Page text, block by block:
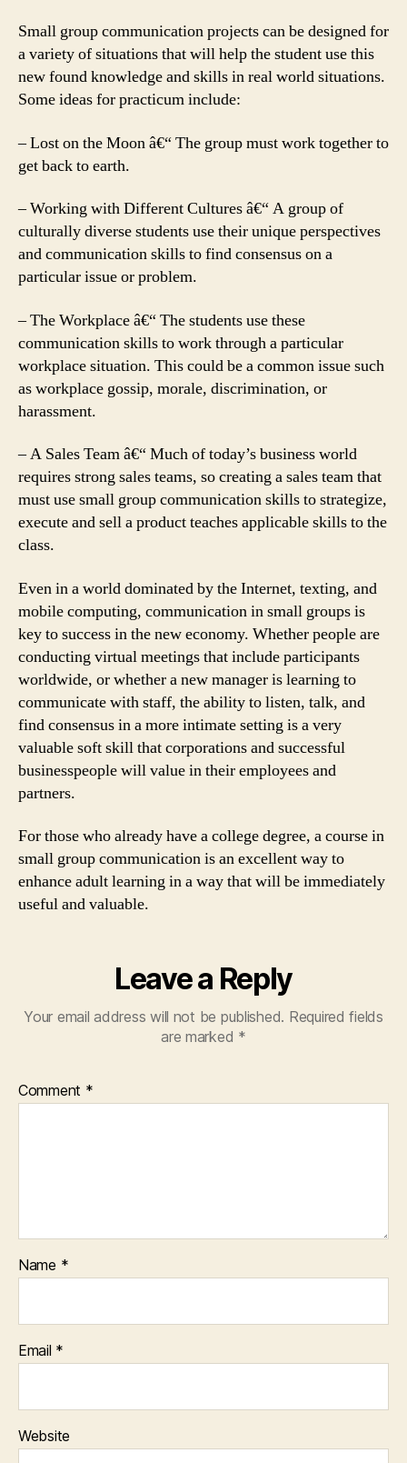
Small group communication projects can be designed for
a variety of situations that will help the student use this
new found knowledge and skills in real world situations.
Some ideas for practicum include:
– Lost on the Moon â€“ The group must work together to
get back to earth.
– Working with Different Cultures â€“ A group of
culturally diverse students use their unique perspectives
and communication skills to find consensus on a
particular issue or problem.
– The Workplace â€“ The students use these
communication skills to work through a particular
workplace situation. This could be a common issue such
as workplace gossip, morale, discrimination, or
harassment.
– A Sales Team â€“ Much of today’s business world
requires strong sales teams, so creating a sales team that
must use small group communication skills to strategize,
execute and sell a product teaches applicable skills to the
class.
Even in a world dominated by the Internet, texting, and
mobile computing, communication in small groups is
key to success in the new economy. Whether people are
conducting virtual meetings that include participants
worldwide, or whether a new manager is learning to
communicate with staff, the ability to listen, talk, and
find consensus in a more intimate setting is a very
valuable soft skill that corporations and successful
businesspeople will value in their employees and
partners.
For those who already have a college degree, a course in
small group communication is an excellent way to
enhance adult learning in a way that will be immediately
useful and valuable.
Leave a Reply
Your email address will not be published. Required fields
are marked *
Comment *
Name *
Email *
Website